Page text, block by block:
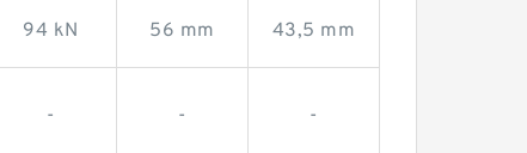
94 kN 56 mm 43,5 mm
- - -